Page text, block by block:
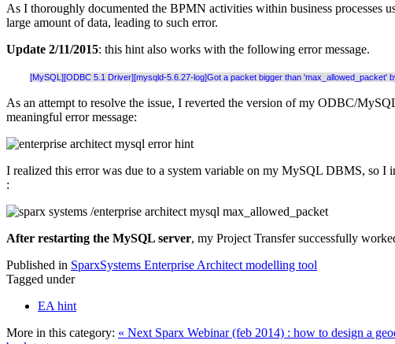
As I thoroughly documented the BPMN activities within business processes
large amount of data, leading to such error.
Update 2/11/2015: this hint also works with the following error message.
[MySQL][ODBC 5.1 Driver][mysqld-5.6.27-log]Got a packet bigger than 'max_allowed_packet'
As an attempt to resolve the issue, I reverted the version of my ODBC/
meaningful error message:
I realized this error was due to a system variable on my MySQL DBMS, so
:
After restarting the MySQL server, my Project Transfer successfully
Published in SparxSystems Enterprise Architect modelling tool
Tagged under
EA hint
More in this category: « Next Sparx Webinar (feb 2014) : how to design a